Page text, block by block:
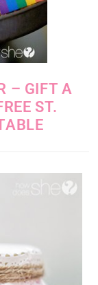
– GIFT A
ST.